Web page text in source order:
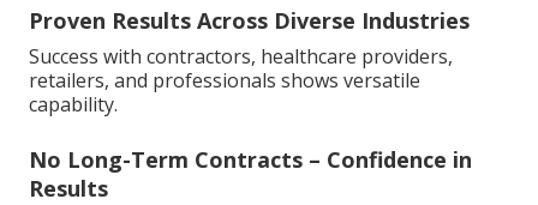
Proven Results Across Diverse Industries
Success with contractors, healthcare providers,
retailers, and professionals shows versatile
capability.
No Long-Term Contracts – Confidence in
Results